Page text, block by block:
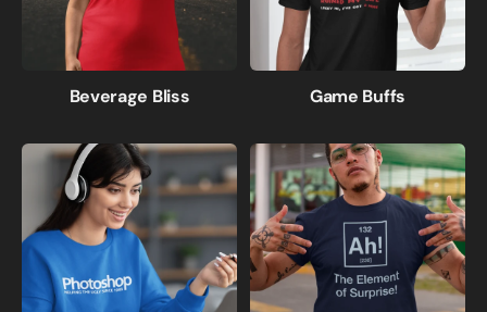
Beverage Bliss Game Buffs